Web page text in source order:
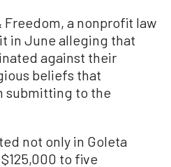
Freedom, a nonprofit law
in June alleging that
against their
beliefs that
submitting to the
not only in Goleta
to five